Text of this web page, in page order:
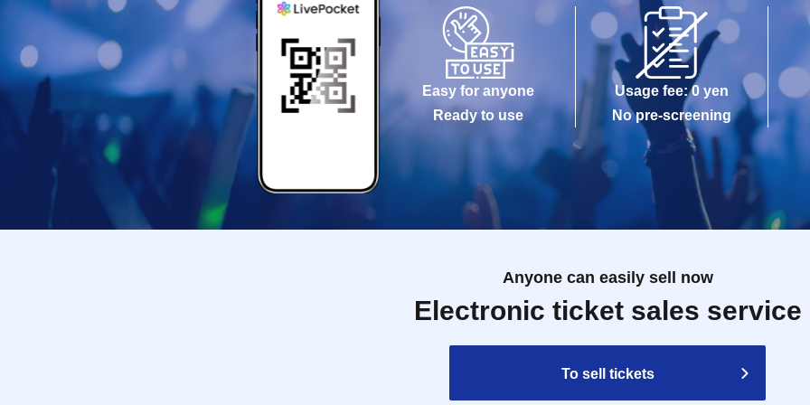
Easy for anyone
Ready to use
Usage fee: 0 yen
No pre-screening
Anyone can easily sell now
Electronic ticket sales service
To sell tickets